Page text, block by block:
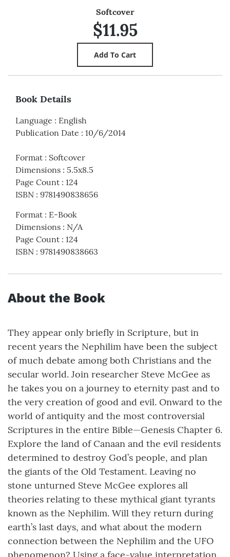
Softcover
$11.95
Book Details
Language : English
Publication Date : 10/6/2014
Format : Softcover
Dimensions : 5.5x8.5
Page Count : 124
ISBN : 9781490838656
Format : E-Book
Dimensions : N/A
Page Count : 124
ISBN : 9781490838663
About the Book
They appear only briefly in Scripture, but in
recent years the Nephilim have been the subject
of much debate among both Christians and the
secular world. Join researcher Steve McGee as
he takes you on a journey to eternity past and to
the very creation of good and evil. Onward to the
world of antiquity and the most controversial
Scriptures in the entire Bible—Genesis Chapter 6.
Explore the land of Canaan and the evil residents
determined to destroy God’s people, and plan
the giants of the Old Testament. Leaving no
stone unturned Steve McGee explores all
theories relating to these mythical giant tyrants
known as the Nephilim. Will they return during
earth’s last days, and what about the modern
connection between the Nephilim and the UFO
phenomenon? Using a face-value interpretation